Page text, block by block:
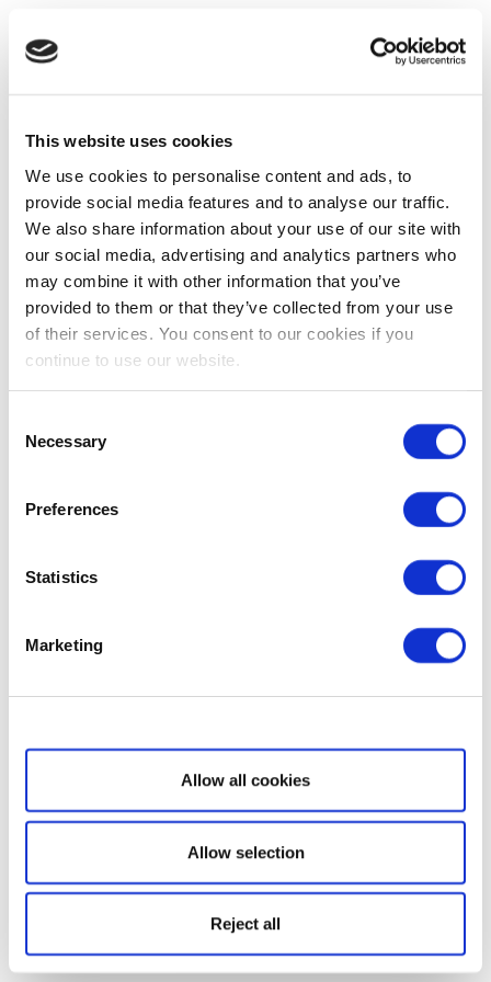
This website uses cookies
We use cookies to personalise content and ads, to
provide social media features and to analyse our traffic.
We also share information about your use of our site with
our social media, advertising and analytics partners who
may combine it with other information that you’ve
provided to them or that they’ve collected from your use
of their services. You consent to our cookies if you
continue to use our website.
Selection
Necessary
Preferences
Statistics
Marketing
Show details
Allow all cookies
Allow selection
Reject all